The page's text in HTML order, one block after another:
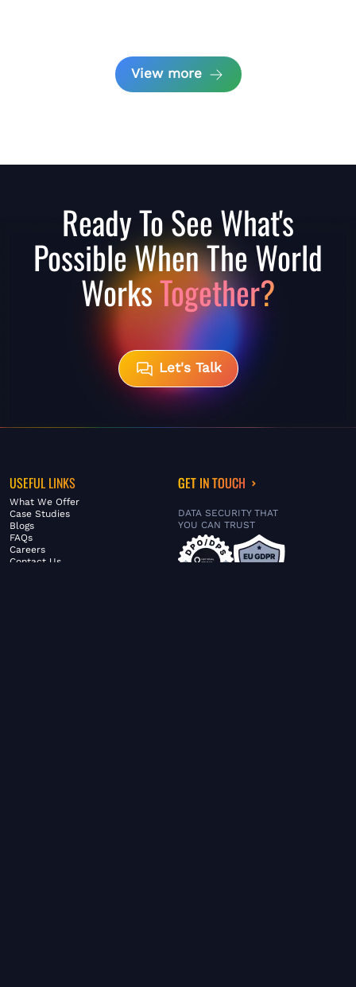
View more
Ready To See What's
Possible When The World
WorksTogether?
Let's Talk
USEFUL LINKS
What We Offer
Case Studies
Blogs
FAQs
Careers
Contact Us
GET IN TOUCH
DATA SECURITY THAT
YOU CAN TRUST